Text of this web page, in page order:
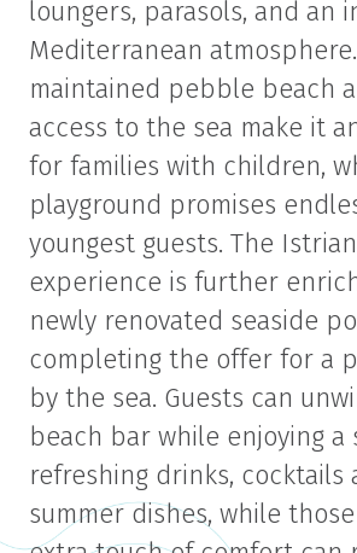
loungers, parasols, and an
Mediterranean
maintained pebble beach
access to the sea make it
for families with children,
playground promises
youngest guests. The
experience is further
newly renovated seaside
completing the offer for a
by the sea. Guests can
beach bar while enjoying a
refreshing drinks, cocktails
summer dishes, while